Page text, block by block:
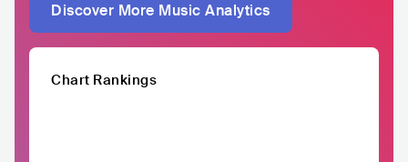
Discover More Music Analytics
Chart Rankings